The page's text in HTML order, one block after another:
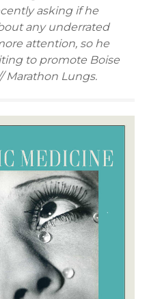
asking if he
any underrated
attention, so he
to promote Boise
Marathon Lungs.